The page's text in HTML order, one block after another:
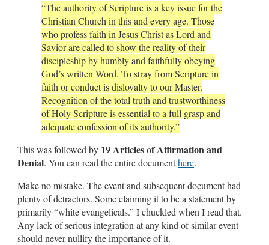
“The authority of Scripture is a key issue for the
Christian Church in this and every age. Those
who profess faith in Jesus Christ as Lord and
Savior are called to show the reality of their
discipleship by humbly and faithfully obeying
God’s written Word. To stray from Scripture in
faith or conduct is disloyalty to our Master.
Recognition of the total truth and trustworthiness
of Holy Scripture is essential to a full grasp and
adequate confession of its authority.”
This was followed by 19 Articles of Affirmation and
Denial. You can read the entire documenthere.
Make no mistake. The event and subsequent document had
plenty of detractors. Some claiming it to be a statement by
primarily “white evangelicals.” I chuckled when I read that.
Any lack of serious integration at any kind of similar event
should never nullify the importance of it.